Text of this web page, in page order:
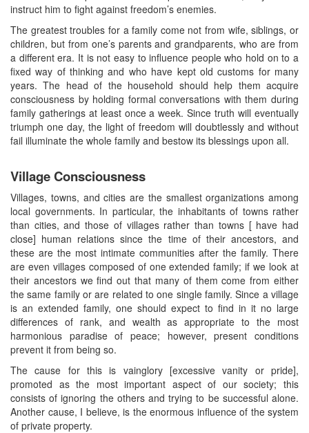
instruct him to fight against freedom’s enemies.
The greatest troubles for a family come not from wife, siblings, or
children, but from one’s parents and grandparents, who are from
a different era. It is not easy to influence people who hold on to a
fixed way of thinking and who have kept old customs for many
years. The head of the household should help them acquire
consciousness by holding formal conversations with them during
family gatherings at least once a week. Since truth will eventually
triumph one day, the light of freedom will doubtlessly and without
fail illuminate the whole family and bestow its blessings upon all.
Village Consciousness
Villages, towns, and cities are the smallest organizations among
local governments. In particular, the inhabitants of towns rather
than cities, and those of villages rather than towns [ have had
close] human relations since the time of their ancestors, and
these are the most intimate communities after the family. There
are even villages composed of one extended family; if we look at
their ancestors we find out that many of them come from either
the same family or are related to one single family. Since a village
is an extended family, one should expect to find in it no large
differences of rank, and wealth as appropriate to the most
harmonious paradise of peace; however, present conditions
prevent it from being so.
The cause for this is vainglory [excessive vanity or pride],
promoted as the most important aspect of our society; this
consists of ignoring the others and trying to be successful alone.
Another cause, I believe, is the enormous influence of the system
of private property.